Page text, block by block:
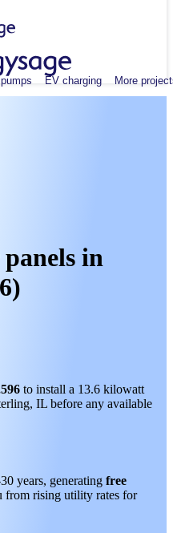
EV charging More
in
to install a 13.6 kilowatt
IL before any available
years, generating free
from rising utility rates for